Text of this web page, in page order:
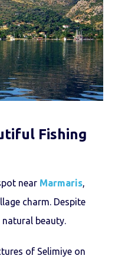
Fishing
near Marmaris,
charm. Despite
beauty.
of Selimiye on